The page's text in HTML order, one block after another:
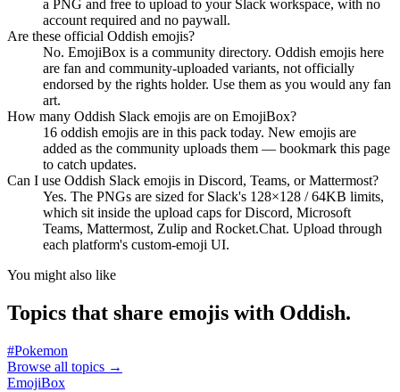
a PNG and free to upload to your Slack workspace, with no
account required and no paywall.
Are these official Oddish emojis?
No. EmojiBox is a community directory. Oddish emojis here
are fan and community-uploaded variants, not officially
endorsed by the rights holder. Use them as you would any fan
art.
How many Oddish Slack emojis are on EmojiBox?
16 oddish emojis are in this pack today. New emojis are
added as the community uploads them — bookmark this page
to catch updates.
Can I use Oddish Slack emojis in Discord, Teams, or Mattermost?
Yes. The PNGs are sized for Slack's 128×128 / 64KB limits,
which sit inside the upload caps for Discord, Microsoft
Teams, Mattermost, Zulip and Rocket.Chat. Upload through
each platform's custom-emoji UI.
You might also like
Topics that share emojis with Oddish.
#Pokemon
Browse all topics →
EmojiBox